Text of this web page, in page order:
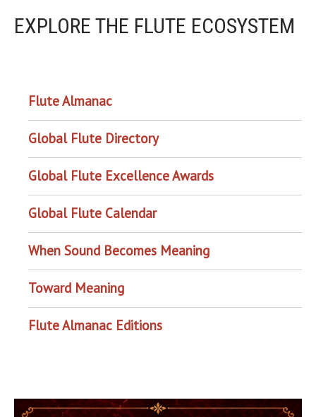
EXPLORE THE FLUTE ECOSYSTEM
Flute Almanac
Global Flute Directory
Global Flute Excellence Awards
Global Flute Calendar
When Sound Becomes Meaning
Toward Meaning
Flute Almanac Editions